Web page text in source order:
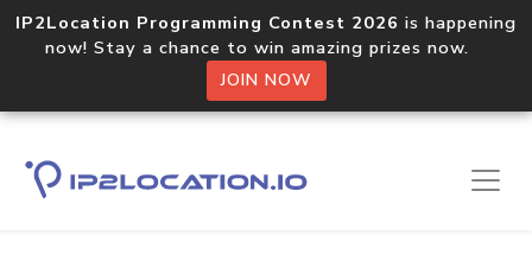
IP2Location Programming Contest 2026 is happening
now! Stay a chance to win amazing prizes now.
JOIN NOW